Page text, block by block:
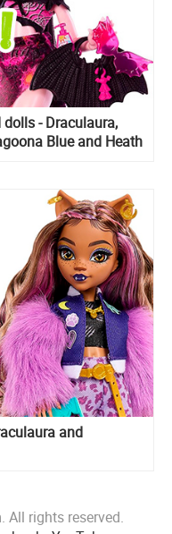
- Draculaura,
Blue and Heath
and
All rights reserved.